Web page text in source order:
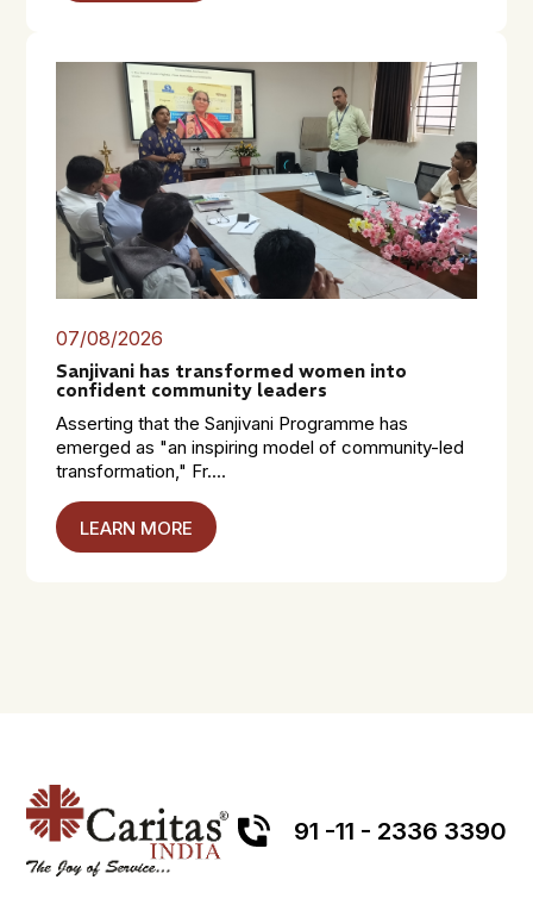
07/08/2026
Sanjivani has transformed women into
confident community leaders
Asserting that the Sanjivani Programme has
emerged as "an inspiring model of community-led
transformation," Fr....
LEARN MORE
91 -11 - 2336 3390